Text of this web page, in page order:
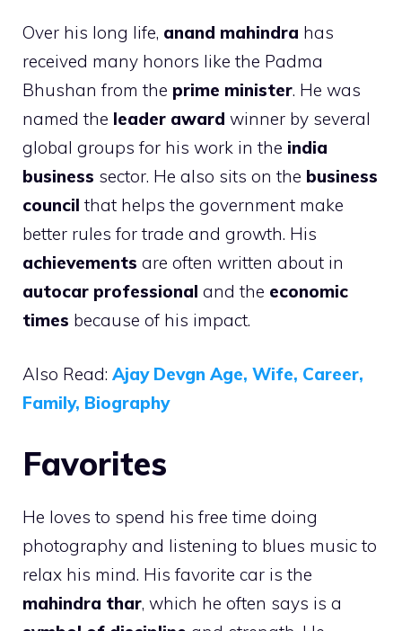
Over his long life, anand mahindra has
received many honors like the Padma
Bhushan from the prime minister. He was
named the leader award winner by several
global groups for his work in the india
business sector. He also sits on the business
council that helps the government make
better rules for trade and growth. His
achievements are often written about in
autocar professional and the economic
times because of his impact.
Also Read: Ajay Devgn Age, Wife, Career,
Family, Biography
Favorites
He loves to spend his free time doing
photography and listening to blues music to
relax his mind. His favorite car is the
mahindra thar, which he often says is a